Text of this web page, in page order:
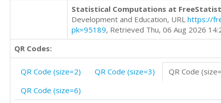
Statistical Computations at
Development and Education, URL https://
pk=95189, Retrieved Thu, 06 Aug 2026
QR Codes:
QR Code (size=2) QR Code (size=3)
QR Code
QR Code (size=6)